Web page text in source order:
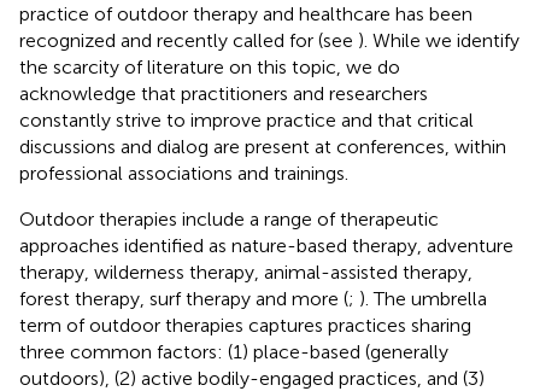
practice of outdoor therapy and healthcare has been
recognized and recently called for (see ). While we identify
the scarcity of literature on this topic, we do
acknowledge that practitioners and researchers
constantly strive to improve practice and that critical
discussions and dialog are present at conferences, within
professional associations and trainings.
Outdoor therapies include a range of therapeutic
approaches identified as nature-based therapy, adventure
therapy, wilderness therapy, animal-assisted therapy,
forest therapy, surf therapy and more (; ). The umbrella
term of outdoor therapies captures practices sharing
three common factors: (1) place-based (generally
outdoors), (2) active bodily-engaged practices, and (3)